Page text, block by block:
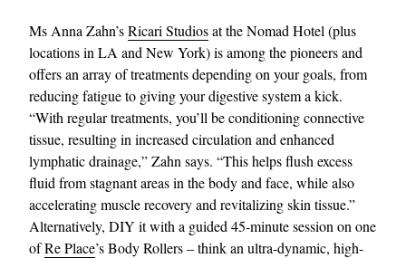
Ms Anna Zahn’sRicari Studiosat the Nomad Hotel (plus
locations in LA and New York) is among the pioneers and
offers an array of treatments depending on your goals, from
reducing fatigue to giving your digestive system a kick.
“With regular treatments, you’ll be conditioning connective
tissue, resulting in increased circulation and enhanced
lymphatic drainage,” Zahn says. “This helps flush excess
fluid from stagnant areas in the body and face, while also
accelerating muscle recovery and revitalizing skin tissue.”
Alternatively, DIY it with a guided 45-minute session on one
ofRe Place’s Body Rollers – think an ultra-dynamic, high-